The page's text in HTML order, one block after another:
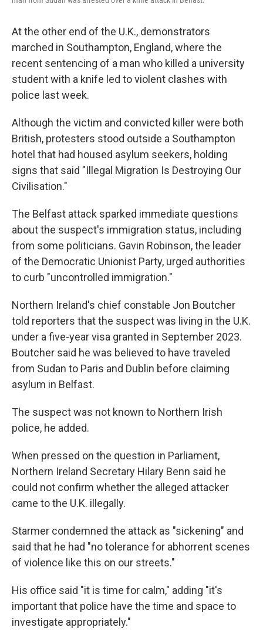
At the other end of the U.K., demonstrators
marched in Southampton, England, where the
recent sentencing of a man who killed a university
student with a knife led to violent clashes with
police last week.
Although the victim and convicted killer were both
British, protesters stood outside a Southampton
hotel that had housed asylum seekers, holding
signs that said "Illegal Migration Is Destroying Our
Civilisation."
The Belfast attack sparked immediate questions
about the suspect's immigration status, including
from some politicians. Gavin Robinson, the leader
of the Democratic Unionist Party, urged authorities
to curb "uncontrolled immigration."
Northern Ireland's chief constable Jon Boutcher
told reporters that the suspect was living in the U.K.
under a five-year visa granted in September 2023.
Boutcher said he was believed to have traveled
from Sudan to Paris and Dublin before claiming
asylum in Belfast.
The suspect was not known to Northern Irish
police, he added.
When pressed on the question in Parliament,
Northern Ireland Secretary Hilary Benn said he
could not confirm whether the alleged attacker
came to the U.K. illegally.
Starmer condemned the attack as "sickening" and
said that he had "no tolerance for abhorrent scenes
of violence like this on our streets."
His office said "it is time for calm," adding "it's
important that police have the time and space to
investigate appropriately."